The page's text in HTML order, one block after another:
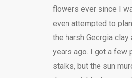
flowers ever since I
even attempted to
the harsh Georgia clay
years ago. I got a few
stalks, but the sun